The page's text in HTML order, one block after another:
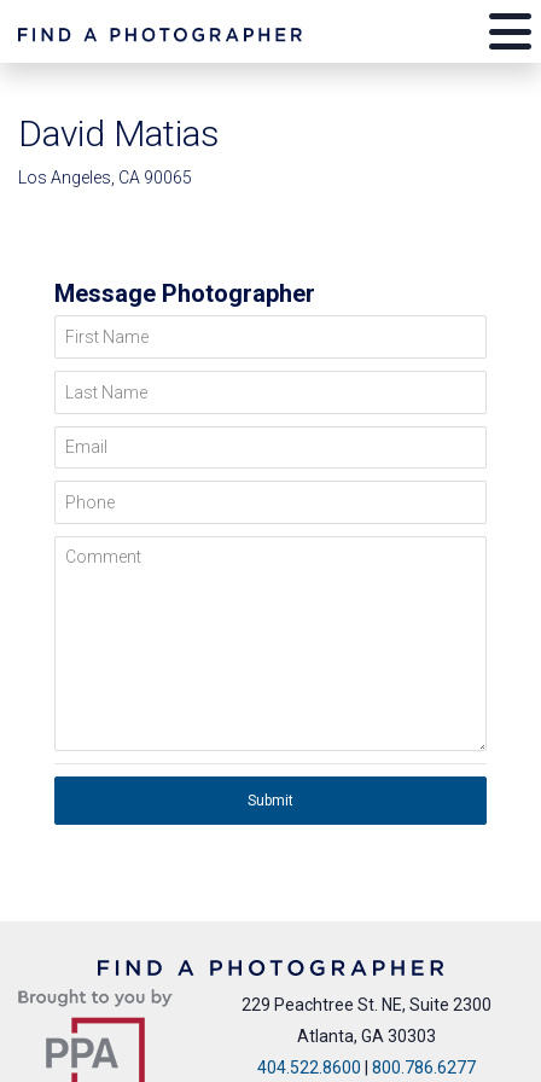
David Matias
Los Angeles, CA 90065
Message Photographer
First Name
Last Name
Email
Phone
Comment
Submit
229 Peachtree St. NE, Suite 2300
Atlanta, GA 30303
404.522.8600 | 800.786.6277